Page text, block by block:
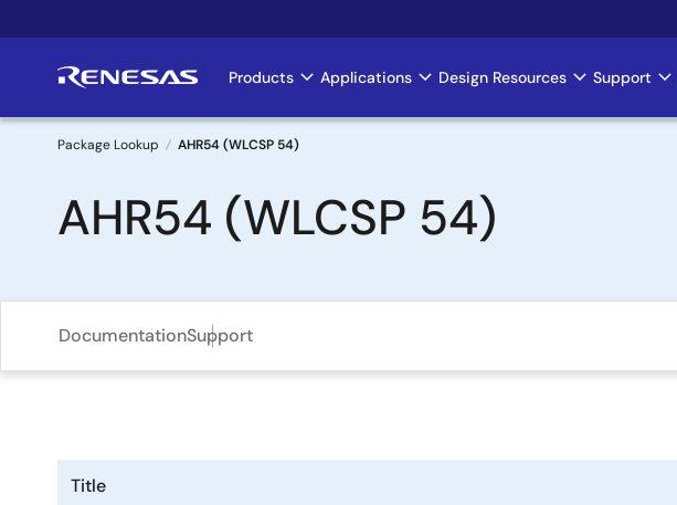
to
Main
navigation
Products Applications Design Resources Support
Breadcrumb
Package Lookup AHR54 (WLCSP 54)
AHR54 (WLCSP 54)
DocumentationSupport
Title